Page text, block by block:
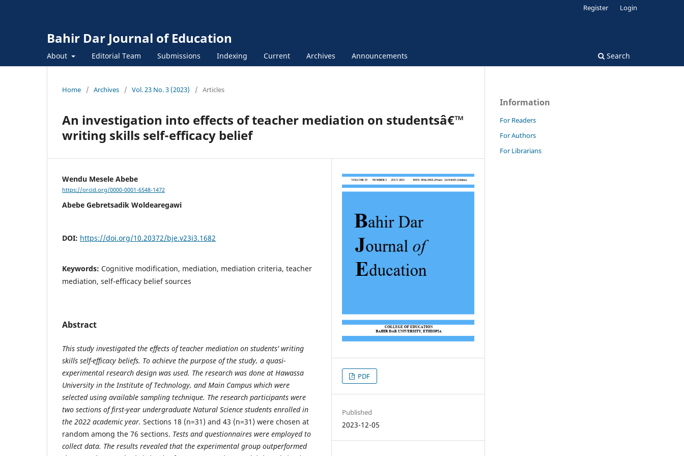
Bahir Dar Journal of Education
About Editorial Team Submissions Indexing Current Archives Announcements Search
Register Login
Home / Archives / Vol. 23 No. 3 (2023) / Articles
An investigation into effects of teacher mediation on studentsâ€™
writing skills self-efficacy belief
Wendu Mesele Abebe
https://orcid.org/0000-0001-6548-1472
Abebe Gebretsadik Woldearegawi
DOI: https://doi.org/10.20372/bje.v23i3.1682
Keywords: Cognitive modification, mediation, mediation criteria, teacher
mediation, self-efficacy belief sources
Abstract
This study investigated the effects of teacher mediation on students' writing
skills self-efficacy beliefs. To achieve the purpose of the study, a quasi-
experimental research design was used. The research was done at Hawassa
University in the Institute of Technology, and Main Campus which were
selected using available sampling technique. The research participants were
two sections of first-year undergraduate Natural Science students enrolled in
the 2022 academic year. Sections 18 (n=31) and 43 (n=31) were chosen at
random among the 76 sections. Tests and questionnaires were employed to
collect data. The results revealed that the experimental group outperformed
PDF
Published
2023-12-05
Information
For Readers
For Authors
For Librarians